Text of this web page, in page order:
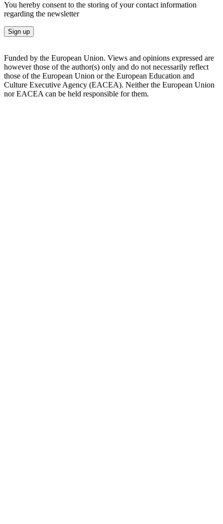
You hereby consent to the storing of your contact information
regarding the newsletter
Sign up
Funded by the European Union. Views and opinions expressed are
however those of the author(s) only and do not necessarily reflect
those of the European Union or the European Education and
Culture Executive Agency (EACEA). Neither the European Union
nor EACEA can be held responsible for them.